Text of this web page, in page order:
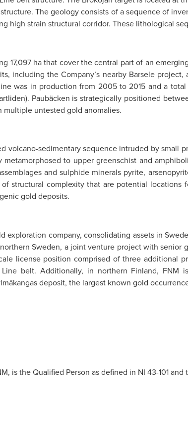
The geology consists of a sequence of
high strain structural corridor. These lithological
17,097 ha that cover the central part of an
including the Company’s nearby Barsele
was in production from 2005 to 2015 and a
Paubäcken is strategically positioned
multiple untested gold anomalies.
volcano-sedimentary sequence intruded by small
to upper greenschist and
and sulphide minerals pyrite,
structural complexity that are potential
gold deposits.
exploration company, consolidating assets in
Sweden, a joint venture project with
license position comprised of three additional
belt. Additionally, in northern Finland,
deposit, the largest known gold
is the Qualified Person as defined in NI 43-101